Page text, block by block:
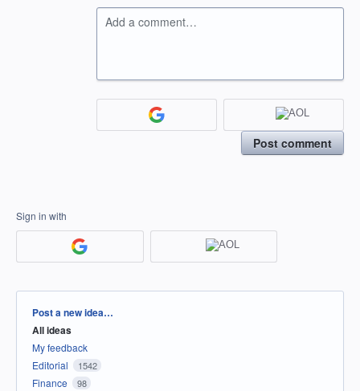
Add a comment…
Post comment
Sign in with
Categories
Post a new idea…
All ideas
My feedback
Editorial
1542
Finance 98